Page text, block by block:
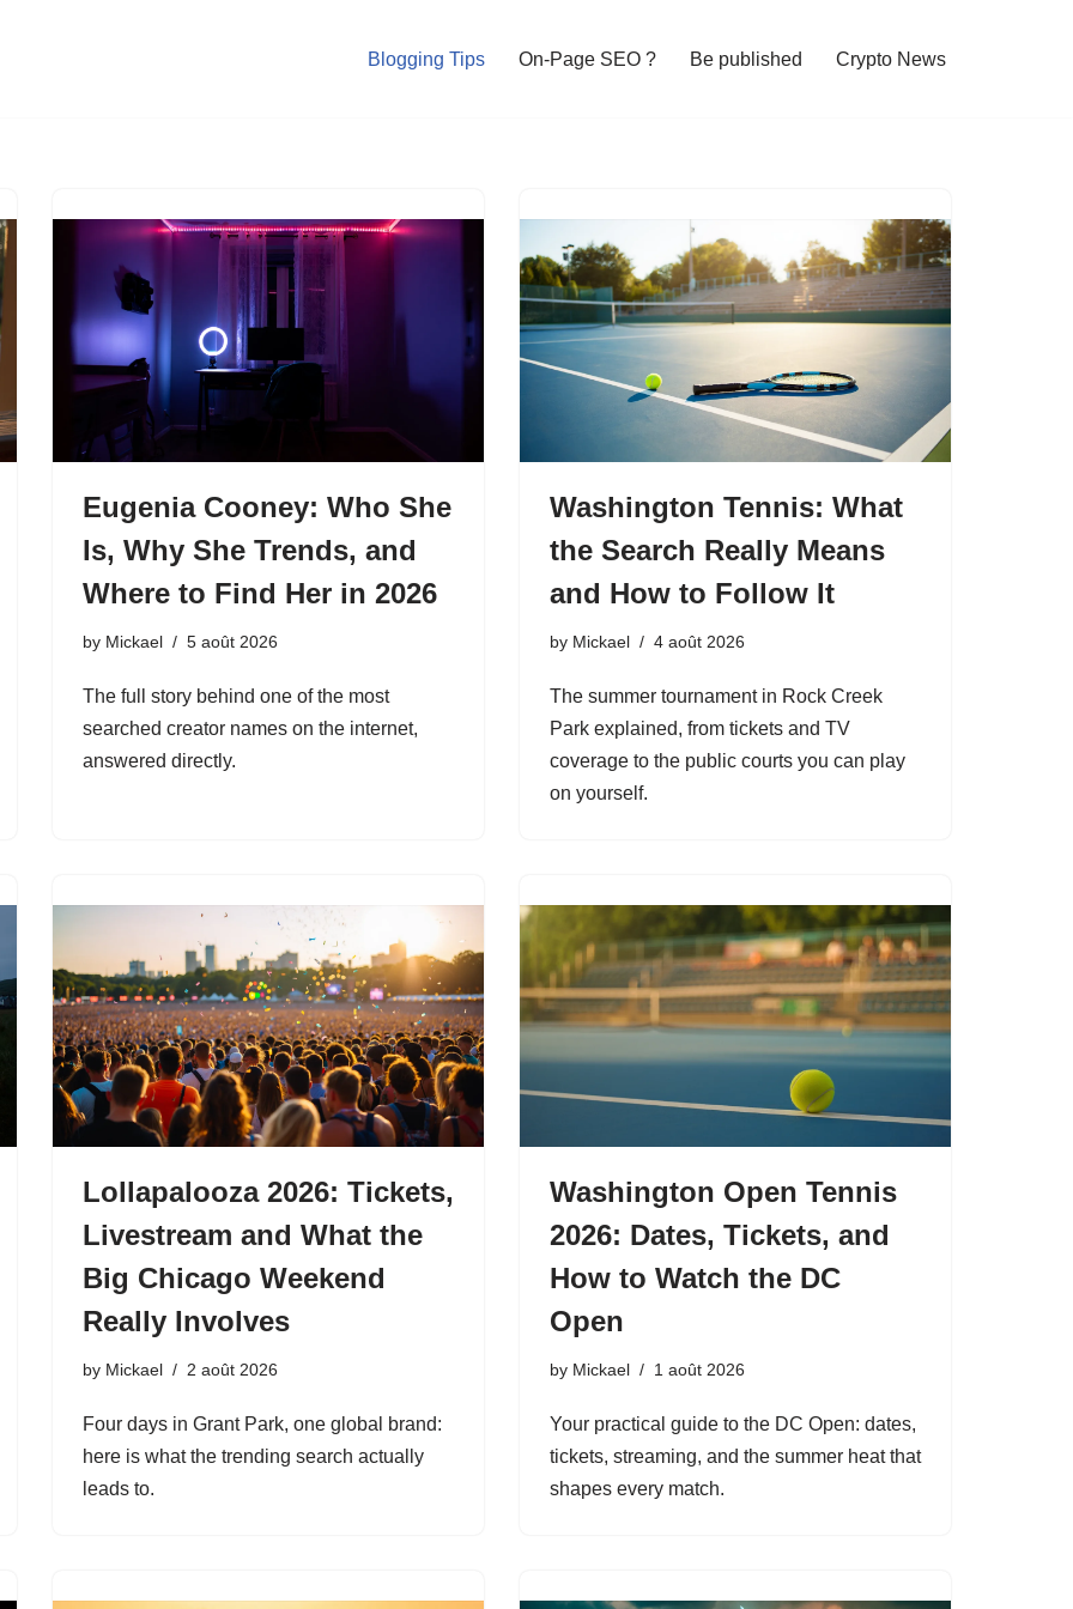
Blogging Tips On-Page SEO ? Be published Crypto News
Eugenia Cooney: Who She
Is, Why She Trends, and
Where to Find Her in 2026
by Mickael 5 août 2026
The full story behind one of the most
searched creator names on the internet,
answered directly.
Washington Tennis: What
the Search Really Means
and How to Follow It
by Mickael 4 août 2026
The summer tournament in Rock Creek
Park explained, from tickets and TV
coverage to the public courts you can play
on yourself.
Lollapalooza 2026: Tickets,
Livestream and What the
Big Chicago Weekend
Really Involves
by Mickael 2 août 2026
Four days in Grant Park, one global brand:
here is what the trending search actually
leads to.
Washington Open Tennis
2026: Dates, Tickets, and
How to Watch the DC
Open
by Mickael 1 août 2026
Your practical guide to the DC Open: dates,
tickets, streaming, and the summer heat that
shapes every match.